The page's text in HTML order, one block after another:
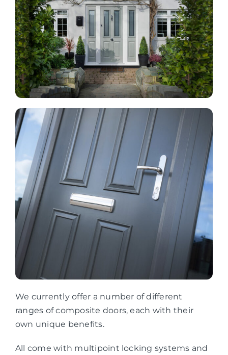
We currently offer a number of different
ranges of composite doors, each with their
own unique benefits.
All come with multipoint locking systems and